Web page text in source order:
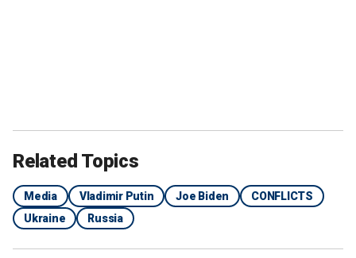
Related Topics
Media Vladimir Putin Joe Biden
CONFLICTS
Ukraine
Russia